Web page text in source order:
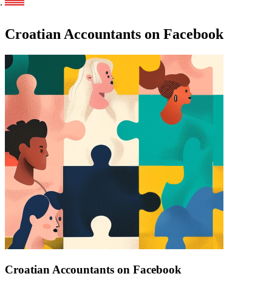
Croatian Accountants on Facebook
Find a list of verified Croatian Accountants on Facebook.
Croatian Accountants on Facebook